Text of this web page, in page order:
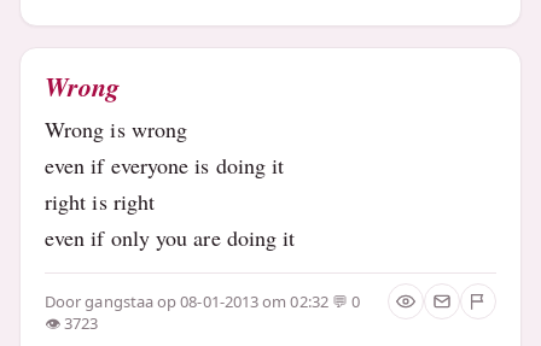
Wrong
Wrong is wrong
even if everyone is doing it
right is right
even if only you are doing it
Doorgangstaaop 08-01-2013 om 02:32
0
3723